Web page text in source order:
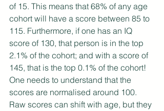
of 15. This means that 68% of any age
cohort will have a score between 85 to
115. Furthermore, if one has an IQ
score of 130, that person is in the top
2.1% of the cohort; and with a score of
145, that is the top 0.1% of the cohort!
One needs to understand that the
scores are normalised around 100.
Raw scores can shift with age, but they